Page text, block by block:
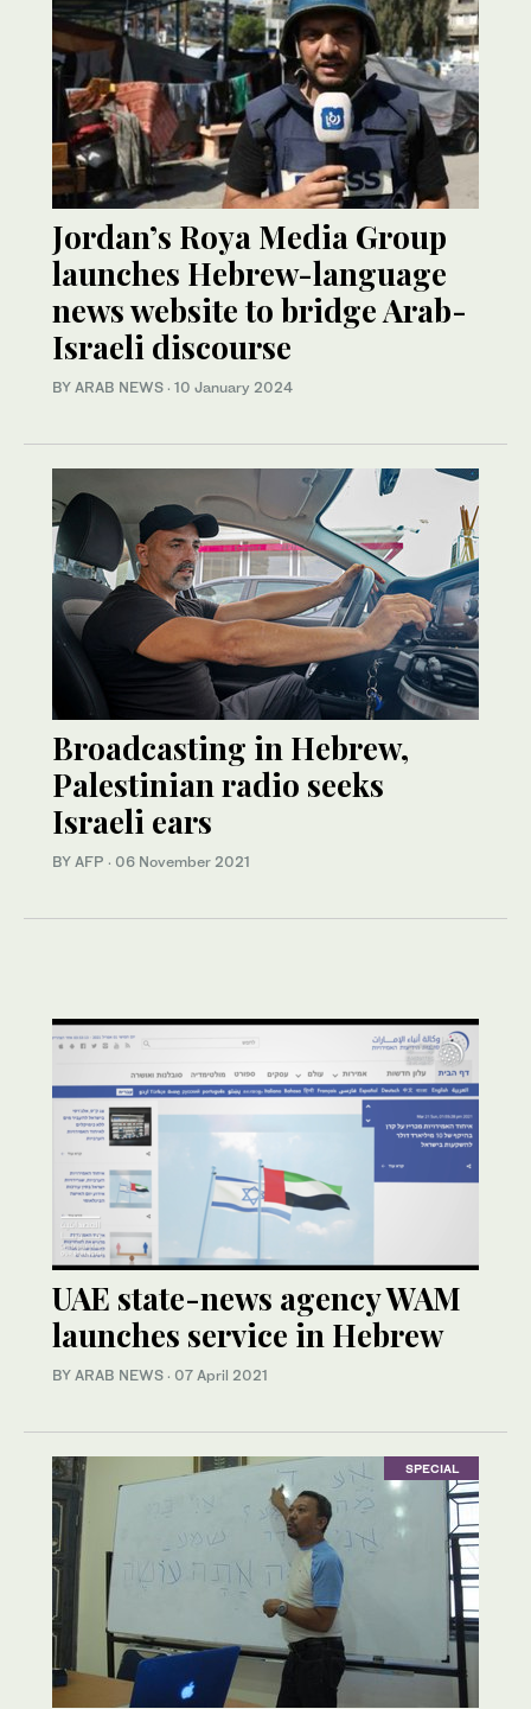
Jordan’s Roya Media Group
launches Hebrew-language
news website to bridge Arab-
Israeli discourse
BY ARAB NEWS · 10 January 2024
Broadcasting in Hebrew,
Palestinian radio seeks
Israeli ears
BY AFP · 06 November 2021
UAE state-news agency WAM
launches service in Hebrew
BY ARAB NEWS · 07 April 2021
SPECIAL